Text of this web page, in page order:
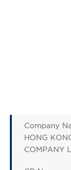
Company
HONG
COMPANY